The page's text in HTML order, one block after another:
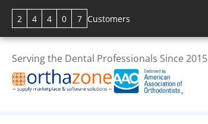
2 4 4 0 7 Customers
Serving the Dental Professionals Since 2015